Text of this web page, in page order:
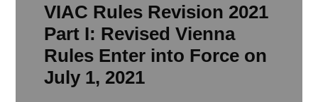
VIAC Rules Revision 2021
Part I: Revised Vienna
Rules Enter into Force on
July 1, 2021